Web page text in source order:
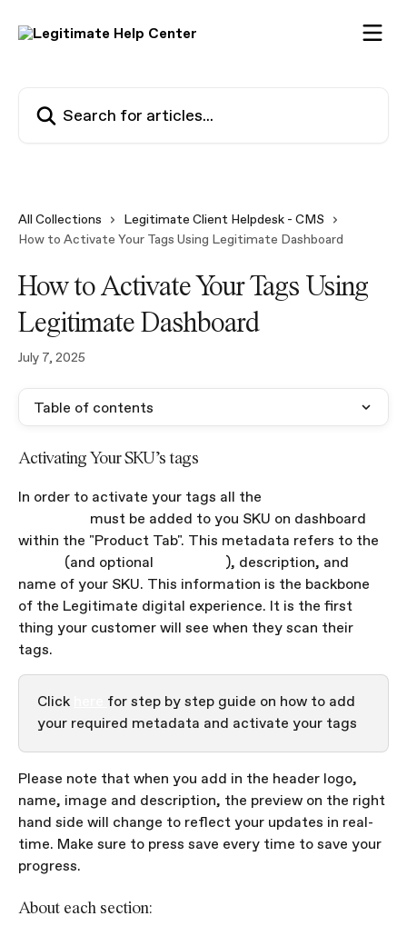
All Collections
Legitimate Client Helpdesk - CMS
How to Activate Your Tags Using Legitimate Dashboard
How to Activate Your Tags Using
Legitimate Dashboard
July 7, 2025
Table of contents
Activating Your SKU's tags
In order to activate your tags all the
must be added to you SKU on dashboard
within the "Product Tab". This metadata refers to the
(and optional
), description, and
name of your SKU. This information is the backbone
of the Legitimate digital experience. It is the first
thing your customer will see when they scan their
tags.
Click
for step by step guide on how to add
your required metadata and activate your tags
Please note that when you add in the header logo,
name, image and description, the preview on the right
hand side will change to reflect your updates in real-
time. Make sure to press save every time to save your
progress.
About each section: